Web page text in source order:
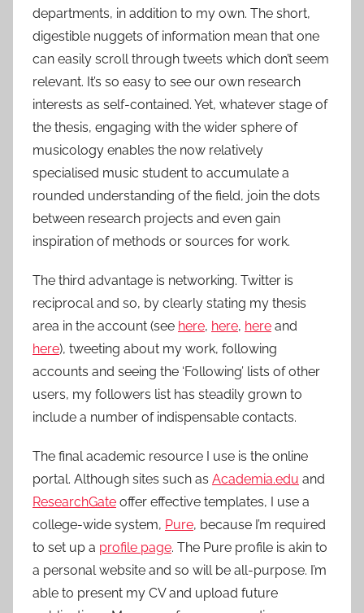
departments, in addition to my own. The short,
digestible nuggets of information mean that one
can easily scroll through tweets which don’t seem
relevant. It’s so easy to see our own research
interests as self-contained. Yet, whatever stage of
the thesis, engaging with the wider sphere of
musicology enables the now relatively
specialised music student to accumulate a
rounded understanding of the field, join the dots
between research projects and even gain
inspiration of methods or sources for work.
The third advantage is networking. Twitter is
reciprocal and so, by clearly stating my thesis
area in the account (see here, here, here and
here), tweeting about my work, following
accounts and seeing the ‘Following’ lists of other
users, my followers list has steadily grown to
include a number of indispensable contacts.
The final academic resource I use is the online
portal. Although sites such as Academia.edu and
ResearchGate offer effective templates, I use a
college-wide system, Pure, because I’m required
to set up a profile page. The Pure profile is akin to
a personal website and so will be all-purpose. I’m
able to present my CV and upload future